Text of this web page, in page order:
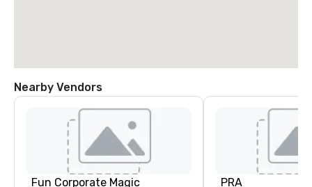
Nearby Vendors
Fun Corporate Magic PRA